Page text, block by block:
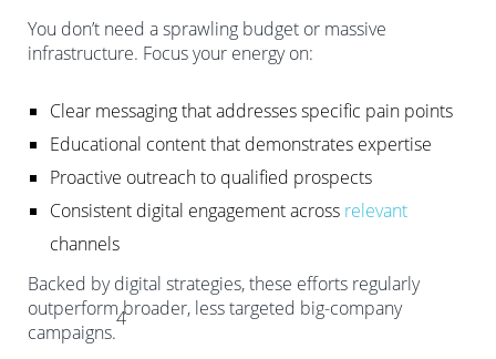
You don’t need a sprawling budget or massive
infrastructure. Focus your energy on:
Clear messaging that addresses specific pain points
Educational content that demonstrates expertise
Proactive outreach to qualified prospects
Consistent digital engagement across relevant
channels
Backed by digital strategies, these efforts regularly
outperform broader, less targeted big-company
campaigns.
4